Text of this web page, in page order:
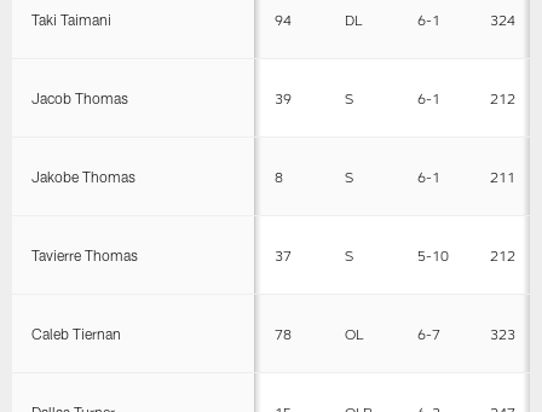
Taki Taimani 94 DL 6-1 324
Jacob Thomas 39 S 6-1 212
Jakobe Thomas 8 S 6-1 211
Tavierre Thomas 37 S 5-10 212
Caleb Tiernan 78 OL 6-7 323